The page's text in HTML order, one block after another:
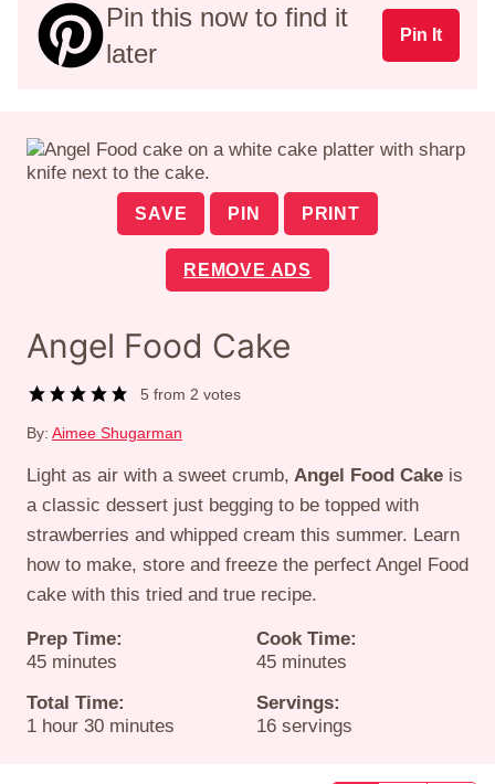
Pin this now to find it
later
Pin It
SAVE PIN PRINT
REMOVE ADS
Angel Food Cake
5 from 2 votes
By: Aimee Shugarman
Light as air with a sweet crumb, Angel Food Cake is
a classic dessert just begging to be topped with
strawberries and whipped cream this summer. Learn
how to make, store and freeze the perfect Angel Food
cake with this tried and true recipe.
Prep Time:
45minutes
minutes
Cook Time:
45minutes
minutes
Total Time:
1 hour
hour 30minutes
minutes
Servings:
16 servings